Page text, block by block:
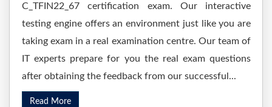
C_TFIN22_67 certification exam. Our interactive
testing engine offers an environment just like you are
taking exam in a real examination centre. Our team of
IT experts prepare for you the real exam questions
after obtaining the feedback from our successful...
Read More